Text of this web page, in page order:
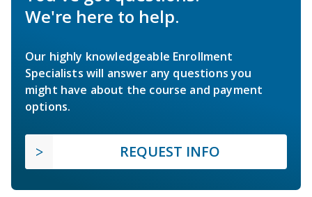
We're here to help.
Our highly knowledgeable Enrollment
Specialists will answer any questions you
might have about the course and payment
options.
REQUEST INFO